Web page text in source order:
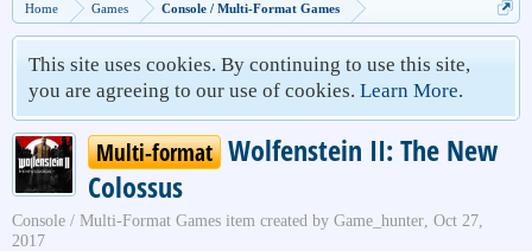
Home Games Console / Multi-Format Games
This site uses cookies. By continuing to use this site,
you are agreeing to our use of cookies. Learn More.
Multi-format Wolfenstein II: The New
Colossus
Console / Multi-Format Games item created by Game_hunter, Oct 27,
2017